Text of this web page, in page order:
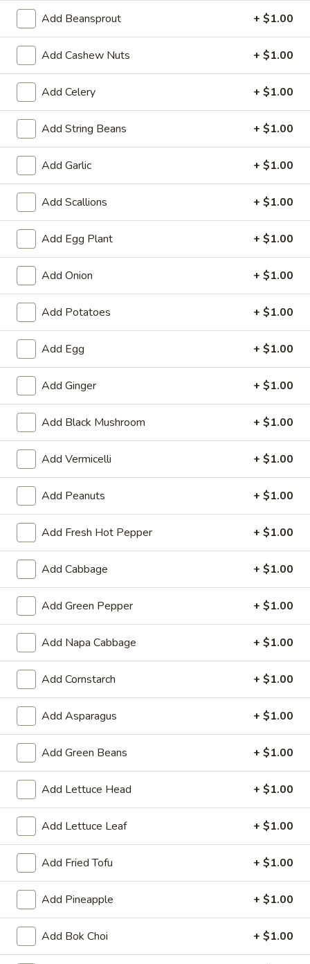
Roll
(1)
Spring Roll (1)
$1.99
Beef
Teriyaki
(6)
Beef Teriyaki (6)
$7.29
Chicken
Teriyaki
(6)
Chicken Teriyaki (6)
$7.29
Edamame
Edamame
Steam Soy Bean
$5.39
Barbecued
Rib Barbecued Rib
4:$8.99
$12.39
Tempura
Shrimp
Tempura Shrimp (4)
$5.99
Shrimp
Fantail Shrimp (4)
$5.99
Fried
Dumpling
(9)
Pan Fried Dumpling (9)
$7.79
Steamed
Dumpling
(9)
Steamed Dumpling (9)
$7.79
Fried
Wonton
Fried Wonton
Meatless:
with Meat:
$5.29
Tempura
Vegetable
Tempura Vegetable
$5.99
Chicken
Wings
Chicken Wings
4:$3.99
8:$7.79
$14.99
Chicken
Wings
Chicken Wings (6) with French Fries
Add Beansprout + $1.00
Add Cashew Nuts + $1.00
Add Celery + $1.00
Add String Beans + $1.00
Add Garlic + $1.00
Add Scallions + $1.00
Add Egg Plant + $1.00
Add Onion + $1.00
Add Potatoes + $1.00
Add Egg + $1.00
Add Ginger + $1.00
Add Black Mushroom + $1.00
Add Vermicelli + $1.00
Add Peanuts + $1.00
Add Fresh Hot Pepper + $1.00
Add Cabbage + $1.00
Add Green Pepper + $1.00
Add Napa Cabbage + $1.00
Add Cornstarch + $1.00
Add Asparagus + $1.00
Add Green Beans + $1.00
Add Lettuce Head + $1.00
Add Lettuce Leaf + $1.00
Add Fried Tofu + $1.00
Add Pineapple + $1.00
Add Bok Choi + $1.00